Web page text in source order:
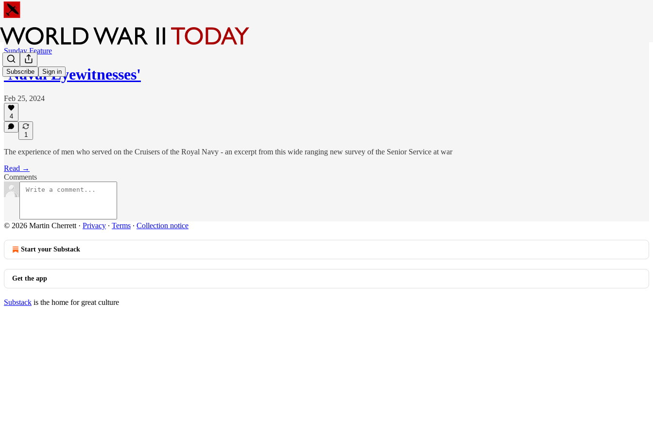
Subscribe Sign in
Sunday Feature
'Naval Eyewitnesses'
Feb 25, 2024
4
1
The experience of men who served on the Cruisers of the Royal Navy - an excerpt from this wide ranging new survey of the Senior Service at war
Read →
Comments
© 2026 Martin Cherrett · Privacy ∙ Terms ∙ Collection notice
Start your Substack
Get the app
Substack is the home for great culture